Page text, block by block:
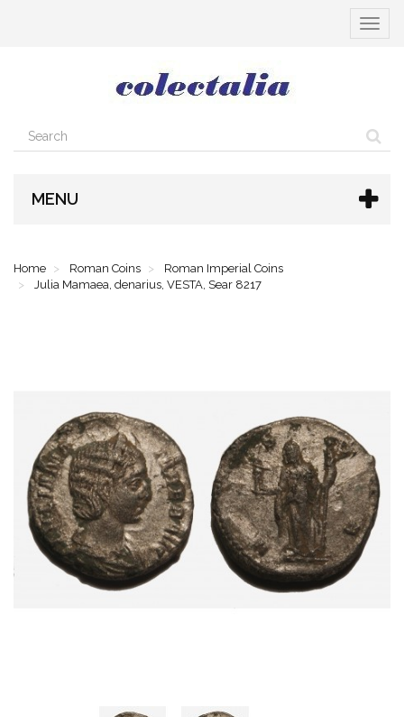
Toggle
MENU
Home Roman Coins
Roman Imperial Coins
Julia Mamaea, denarius, VESTA, Sear 8217